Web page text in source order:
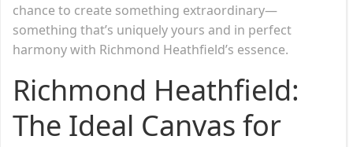
chance to create something extraordinary—
something that’s uniquely yours and in perfect
harmony with Richmond Heathfield’s essence.
Richmond Heathfield:
The Ideal Canvas for